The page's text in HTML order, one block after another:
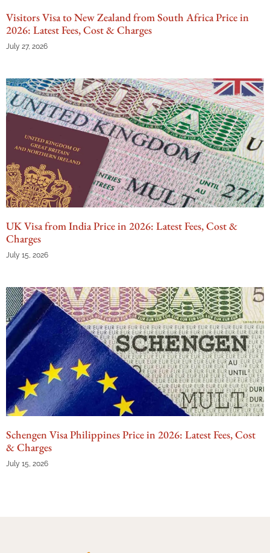
Visitors Visa to New Zealand from South Africa Price in
2026: Latest Fees, Cost & Charges
July 27, 2026
UK Visa from India Price in 2026: Latest Fees, Cost &
Charges
July 15, 2026
Schengen Visa Philippines Price in 2026: Latest Fees, Cost
& Charges
July 15, 2026